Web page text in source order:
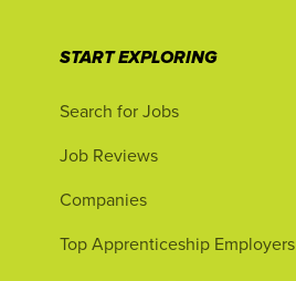
START EXPLORING
Search for Jobs
Job Reviews
Companies
Top Apprenticeship Employers